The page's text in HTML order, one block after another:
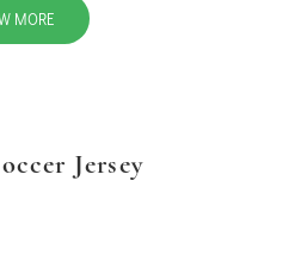
MORE
Jersey